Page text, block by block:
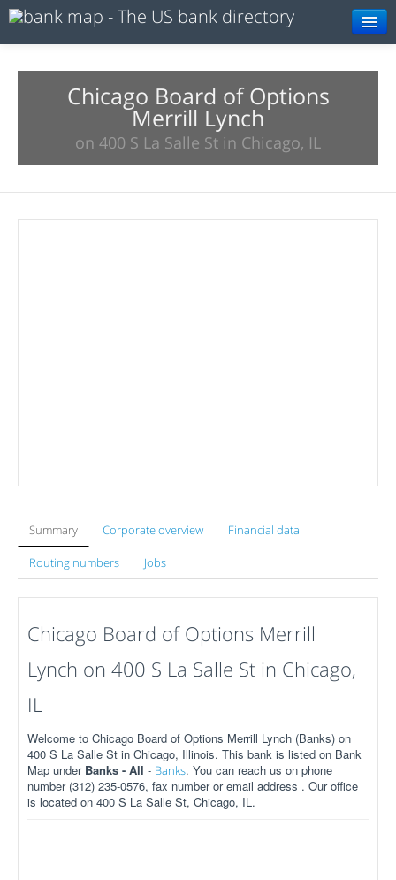
ResourcesChicago Board of Options
Merrill Lynch
on 400 S La Salle St in Chicago, IL
Summary Corporate overview Financial data
Routing numbers Jobs
Chicago Board of Options Merrill
Lynch on 400 S La Salle St in Chicago,
IL
Welcome to Chicago Board of Options Merrill Lynch (Banks) on
400 S La Salle St in Chicago, Illinois. This bank is listed on Bank
Map under Banks - All - Banks. You can reach us on phone
number (312) 235-0576, fax number or email address . Our office
is located on 400 S La Salle St, Chicago, IL.